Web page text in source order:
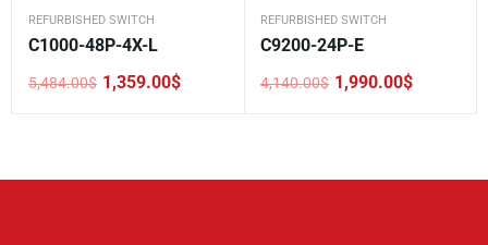
REFURBISHED SWITCH
C1000-48P-4X-L
5,484.00$
Original
1,359.00$
Current
REFURBISHED SWITCH
C9200-24P-E
4,140.00$
Original
1,990.00$
Current